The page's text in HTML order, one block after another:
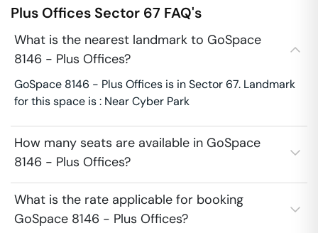
Plus Offices Sector 67 FAQ's
What is the nearest landmark to GoSpace
8146 - Plus Offices?
GoSpace 8146 - Plus Offices is in Sector 67. Landmark
for this space is : Near Cyber Park
How many seats are available in GoSpace
8146 - Plus Offices?
What is the rate applicable for booking
GoSpace 8146 - Plus Offices?